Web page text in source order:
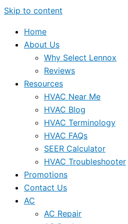
Skip to content
Home
About Us
Why Select Lennox
Reviews
Resources
HVAC Near Me
HVAC Blog
HVAC Terminology
HVAC FAQs
SEER Calculator
HVAC Troubleshooter
Promotions
Contact Us
AC
AC Repair